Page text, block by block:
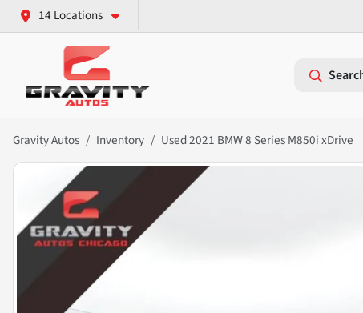
14 Locations
Gravity Autos Inventory Used 2021 BMW 8 Series M850i xDrive